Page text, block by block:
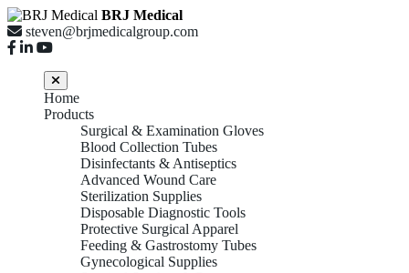
BRJ Medical
steven@brjmedicalgroup.com
Home
Products
Surgical & Examination Gloves
Blood Collection Tubes
Disinfectants & Antiseptics
Advanced Wound Care
Sterilization Supplies
Disposable Diagnostic Tools
Protective Surgical Apparel
Feeding & Gastrostomy Tubes
Gynecological Supplies